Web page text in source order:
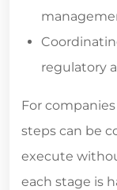
regulatory
For
steps can be
execute
each stage is